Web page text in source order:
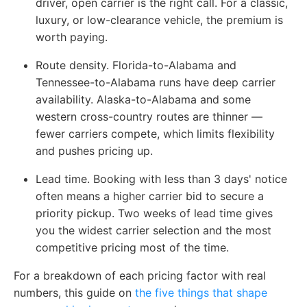
driver, open carrier is the right call. For a classic,
luxury, or low-clearance vehicle, the premium is
worth paying.
Route density. Florida-to-Alabama and
Tennessee-to-Alabama runs have deep carrier
availability. Alaska-to-Alabama and some
western cross-country routes are thinner —
fewer carriers compete, which limits flexibility
and pushes pricing up.
Lead time. Booking with less than 3 days' notice
often means a higher carrier bid to secure a
priority pickup. Two weeks of lead time gives
you the widest carrier selection and the most
competitive pricing most of the time.
For a breakdown of each pricing factor with real
numbers, this guide on the five things that shape